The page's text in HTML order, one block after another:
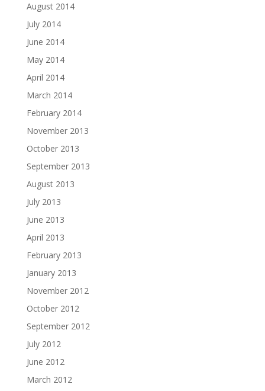
August 2014
July 2014
June 2014
May 2014
April 2014
March 2014
February 2014
November 2013
October 2013
September 2013
August 2013
July 2013
June 2013
April 2013
February 2013
January 2013
November 2012
October 2012
September 2012
July 2012
June 2012
March 2012